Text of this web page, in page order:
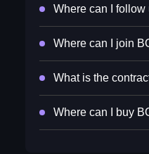
Where can I
Where can I join
What is the
Where can I buy